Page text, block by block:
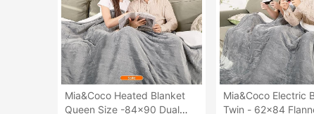
Mia&Coco Heated Blanket
Queen Size -84x90 Dual
Mia&Coco Electric
Twin - 62x84